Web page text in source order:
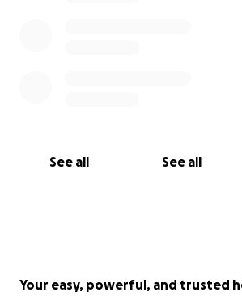
See all See all
Your easy, powerful, and trusted